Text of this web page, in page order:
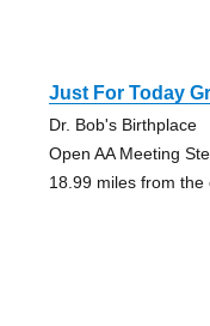
Just For Today
Dr. Bob's Birthplace
Open AA Meeting
18.99 miles from the